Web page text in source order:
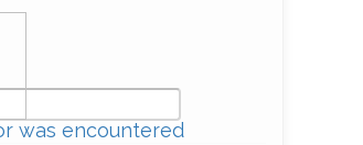
was encountered